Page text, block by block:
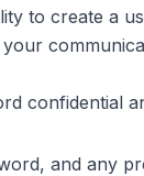
to create a
confidential
and any